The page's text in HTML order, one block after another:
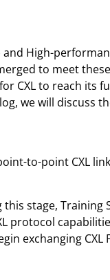
High-
to meet
CXL to reach its
we will discuss
to-point CXL
stage, Training
protocol
exchanging CXL